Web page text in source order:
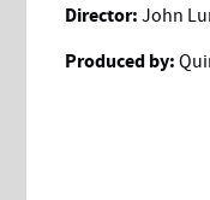
Director: John
Produced by: